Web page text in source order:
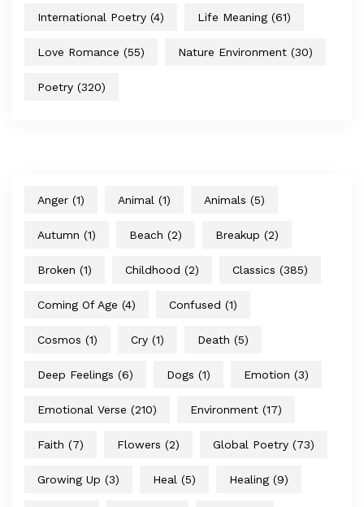
International Poetry (4) Life Meaning (61)
Love Romance (55) Nature Environment (30)
Poetry (320)
Anger (1) Animal (1) Animals (5)
Autumn (1) Beach (2) Breakup (2)
Broken (1) Childhood (2) Classics (385)
Coming Of Age (4) Confused (1)
Cosmos (1) Cry (1) Death (5)
Deep Feelings (6) Dogs (1) Emotion (3)
Emotional Verse (210) Environment (17)
Faith (7) Flowers (2) Global Poetry (73)
Growing Up (3) Heal (5) Healing (9)